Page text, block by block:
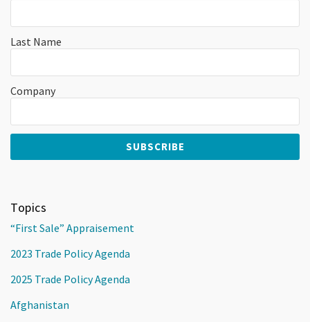
Last Name
Company
Topics
“First Sale” Appraisement
2023 Trade Policy Agenda
2025 Trade Policy Agenda
Afghanistan